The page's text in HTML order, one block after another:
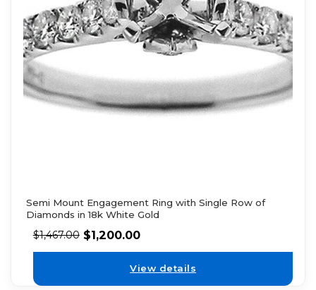
Semi Mount Engagement Ring with Single Row of
Diamonds in 18k White Gold
$1,467.00 $1,200.00
View details